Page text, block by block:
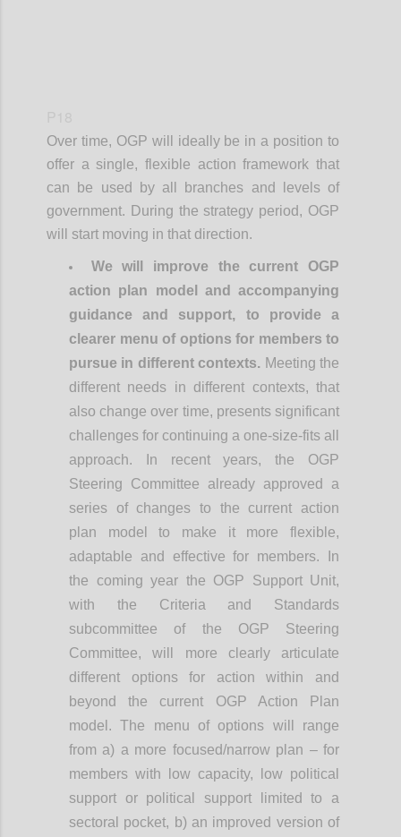
Over time, OGP will ideally be in a position to
offer a single, flexible action framework that
can be used by all branches and levels of
government. During the strategy period, OGP
will start moving in that direction.
We will improve the current OGP
action plan model and accompanying
guidance and support, to provide a
clearer menu of options for members to
pursue in different contexts. Meeting the
different needs in different contexts, that
also change over time, presents significant
challenges for continuing a one-size-fits all
approach. In recent years, the OGP
Steering Committee already approved a
series of changes to the current action
plan model to make it more flexible,
adaptable and effective for members. In
the coming year the OGP Support Unit,
with the Criteria and Standards
subcommittee of the OGP Steering
Committee, will more clearly articulate
different options for action within and
beyond the current OGP Action Plan
model. The menu of options will range
from a) a more focused/narrow plan – for
members with low capacity, low political
support or political support limited to a
sectoral pocket, b) an improved version of